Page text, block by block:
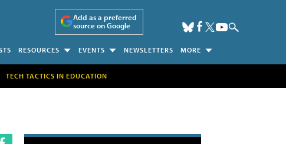
Add as a preferred
source on Google
RESOURCES EVENTS NEWSLETTERS MORE
TECH TACTICS IN EDUCATION